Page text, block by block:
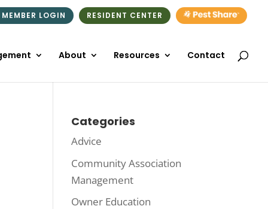
LOGIN RESIDENT CENTER
About Resources Contact
Categories
Advice
Community Association
Management
Owner Education